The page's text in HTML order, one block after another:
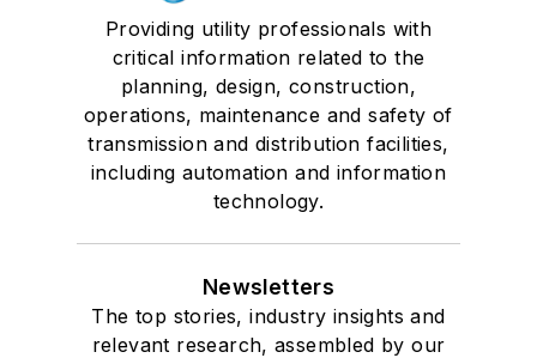
Providing utility professionals with
critical information related to the
planning, design, construction,
operations, maintenance and safety of
transmission and distribution facilities,
including automation and information
technology.
Newsletters
The top stories, industry insights and
relevant research, assembled by our